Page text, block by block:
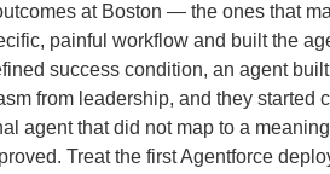
at Boston — the ones that
painful workflow and built the
success condition, an agent
from leadership, and they
agent that did not map to a
Treat the first Agentforce